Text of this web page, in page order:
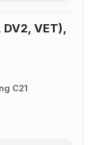
DV2, VET),
C21